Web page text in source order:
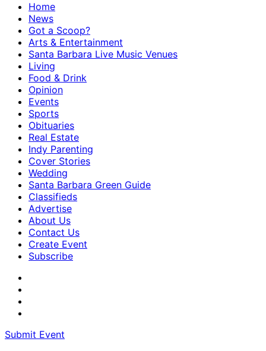
Home
News
Got a Scoop?
Arts & Entertainment
Santa Barbara Live Music Venues
Living
Food & Drink
Opinion
Events
Sports
Obituaries
Real Estate
Indy Parenting
Cover Stories
Wedding
Santa Barbara Green Guide
Classifieds
Advertise
About Us
Contact Us
Create Event
Subscribe
Submit Event